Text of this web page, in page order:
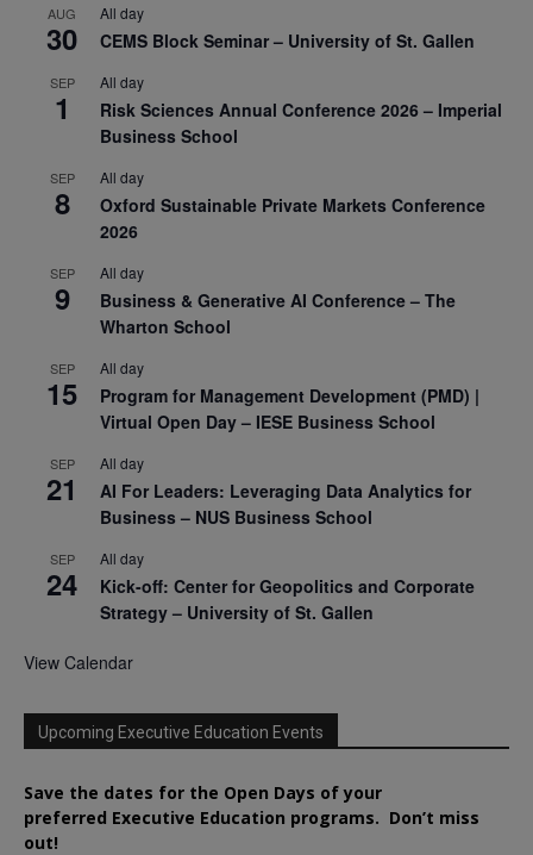
AUG
30
All day
CEMS Block Seminar – University of St. Gallen
SEP
1
All day
Risk Sciences Annual Conference 2026 – Imperial
Business School
SEP
8
All day
Oxford Sustainable Private Markets Conference
2026
SEP
9
All day
Business & Generative AI Conference – The
Wharton School
SEP
15
All day
Program for Management Development (PMD) |
Virtual Open Day – IESE Business School
SEP
21
All day
AI For Leaders: Leveraging Data Analytics for
Business – NUS Business School
SEP
24
All day
Kick-off: Center for Geopolitics and Corporate
Strategy – University of St. Gallen
View Calendar
Upcoming Executive Education Events
Save the dates for the Open Days of your
preferred Executive Education programs. Don’t miss
out!